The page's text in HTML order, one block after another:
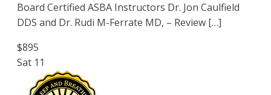
Board Certified ASBA Instructors Dr. Jon Caulfield
DDS and Dr. Rudi M-Ferrate MD, – Review […]
$895
Sat 11